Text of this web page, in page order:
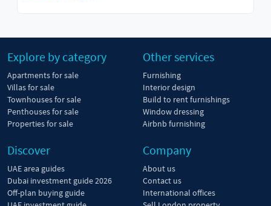
Explore by category
Apartments for sale
Villas for sale
Townhouses for sale
Penthouses for sale
Properties for sale
Other services
Furnishing
Interior design
Build to rent furnishings
Window dressing
Airbnb furnishing
Discover
UAE area guides
Dubai investment guide 2026
Off-plan buying guide
Company
About us
Contact us
International offices